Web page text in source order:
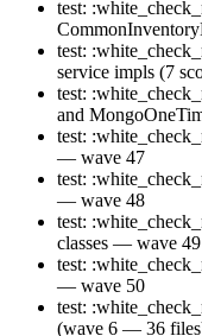
test:
test:
service impls (7
test:
and
test:
— wave 47
test:
— wave 48
test:
classes — wave 49
test:
— wave 50
test:
(wave 6 — 36